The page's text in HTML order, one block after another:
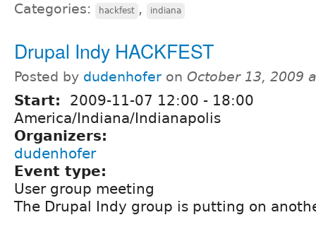
Categories: hackfest , indiana
Drupal Indy HACKFEST
Posted by dudenhofer on October 13, 2009
Start: 2009-11-07 12:00 - 18:00
America/Indiana/Indianapolis
Organizers:
dudenhofer
Event type:
User group meeting
The Drupal Indy group is putting on